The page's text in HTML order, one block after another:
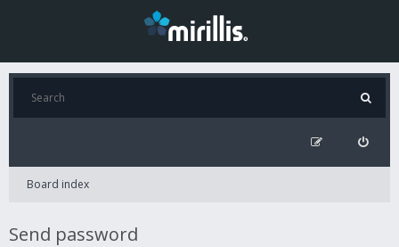
Board index
Send password